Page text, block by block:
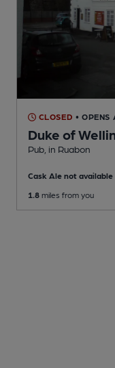
CLOSED • OPENS
Duke of
Pub , in Ruabon
Cask Ale not available
1.8 miles from you